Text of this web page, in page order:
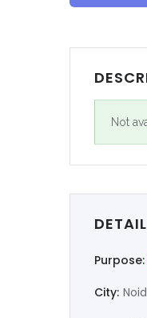
Not
DETAIL
Purpose:
City: